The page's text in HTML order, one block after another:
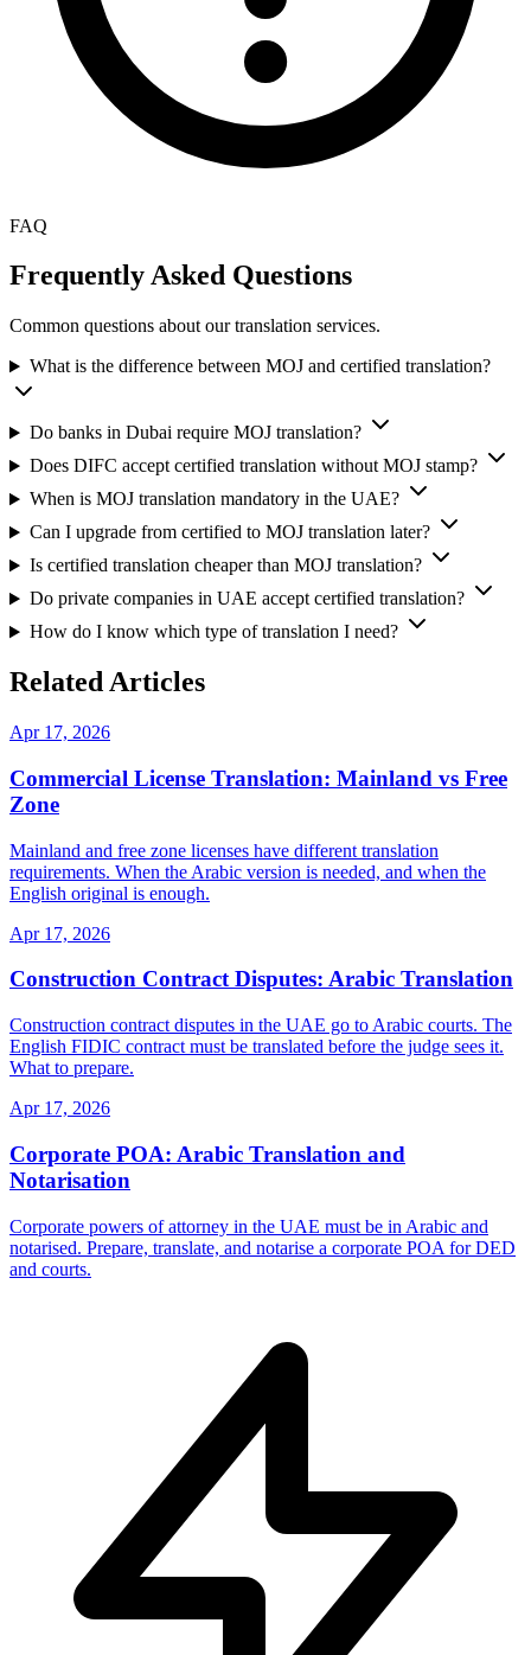
FAQ
Frequently Asked Questions
Common questions about our translation services.
What is the difference between MOJ and certified translation?
Do banks in Dubai require MOJ translation?
Does DIFC accept certified translation without MOJ stamp?
When is MOJ translation mandatory in the UAE?
Can I upgrade from certified to MOJ translation later?
Is certified translation cheaper than MOJ translation?
Do private companies in UAE accept certified translation?
How do I know which type of translation I need?
Related Articles
Apr 17, 2026
Commercial License Translation: Mainland vs Free
Zone
Mainland and free zone licenses have different translation
requirements. When the Arabic version is needed, and when the
English original is enough.
Apr 17, 2026
Construction Contract Disputes: Arabic Translation
Construction contract disputes in the UAE go to Arabic courts. The
English FIDIC contract must be translated before the judge sees it.
What to prepare.
Apr 17, 2026
Corporate POA: Arabic Translation and
Notarisation
Corporate powers of attorney in the UAE must be in Arabic and
notarised. Prepare, translate, and notarise a corporate POA for DED
and courts.